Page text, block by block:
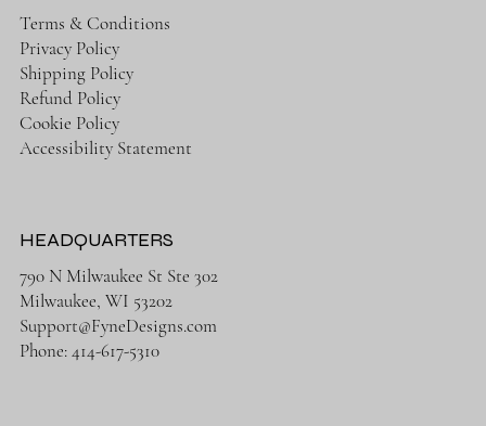
Terms & Conditions
Privacy Policy
Shipping Policy
Refund Policy
Cookie Policy
Accessibility Statement
HEADQUARTERS
790 N Milwaukee St Ste 302
Milwaukee, WI 53202
Support@FyneDesigns.com
Phone: 414-617-5310